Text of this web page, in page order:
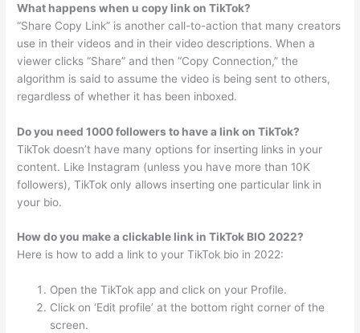
What happens when u copy link on TikTok?
“Share Copy Link” is another call-to-action that many creators
use in their videos and in their video descriptions. When a
viewer clicks “Share” and then “Copy Connection,” the
algorithm is said to assume the video is being sent to others,
regardless of whether it has been inboxed.
Do you need 1000 followers to have a link on TikTok?
TikTok doesn’t have many options for inserting links in your
content. Like Instagram (unless you have more than 10K
followers), TikTok only allows inserting one particular link in
your bio.
How do you make a clickable link in TikTok BIO 2022?
Here is how to add a link to your TikTok bio in 2022:
Open the TikTok app and click on your Profile.
Click on ‘Edit profile’ at the bottom right corner of the
screen.